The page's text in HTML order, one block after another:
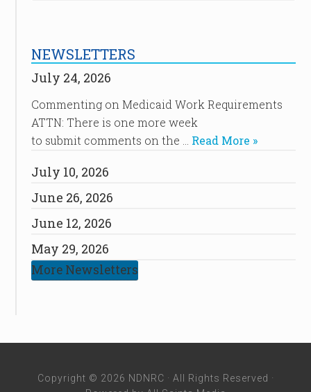
NEWSLETTERS
July 24, 2026
Commenting on Medicaid Work Requirements
ATTN: There is one more week
to submit comments on the … Read More »
July 10, 2026
June 26, 2026
June 12, 2026
May 29, 2026
More Newsletters
Copyright © 2026 NDNRC · All Rights Reserved ·